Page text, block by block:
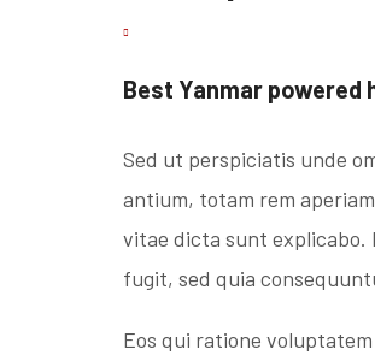
Best Yanmar
Sed ut perspiciatis unde
antium, totam rem
vitae dicta sunt explicabo.
fugit, sed quia
Eos qui ratione